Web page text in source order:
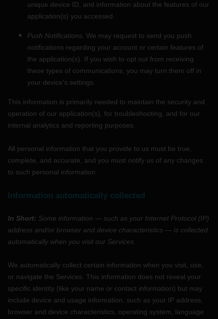
unique device ID, and information about the features of our
application(s) you accessed.
Push Notifications. We may request to send you push
notifications regarding your account or certain features of
the application(s). If you wish to opt out from receiving
these types of communications, you may turn them off in
your device's settings.
This information is primarily needed to maintain the security and
operation of our application(s), for troubleshooting, and for our
internal analytics and reporting purposes.
All personal information that you provide to us must be true,
complete, and accurate, and you must notify us of any changes
to such personal information.
Information automatically collected
In Short: Some information — such as your Internet Protocol (IP)
address and/or browser and device characteristics — is collected
automatically when you visit our Services.
We automatically collect certain information when you visit, use,
or navigate the Services. This information does not reveal your
specific identity (like your name or contact information) but may
include device and usage information, such as your IP address,
browser and device characteristics, operating system, language